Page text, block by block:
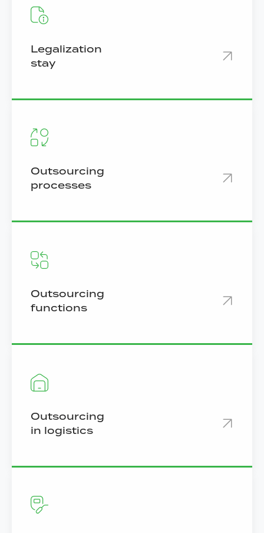
Legalization
stay
Outsourcing
processes
Outsourcing
functions
Outsourcing
in logistics